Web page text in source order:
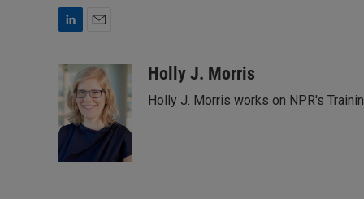
n
k
e
d
I
n
a
i
l
Holly J. Morris
Holly J. Morris works on NPR's